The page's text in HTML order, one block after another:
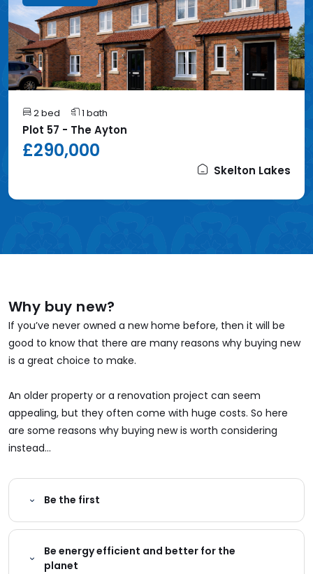
2 bed 1 bath
Plot 57 - The Ayton
£290,000
Skelton Lakes
Why buy new?
If you’ve never owned a new home before, then it will be
good to know that there are many reasons why buying new
is a great choice to make.
An older property or a renovation project can seem
appealing, but they often come with huge costs. So here
are some reasons why buying new is worth considering
instead...
Be the first
Be energy efficient and better for the
planet